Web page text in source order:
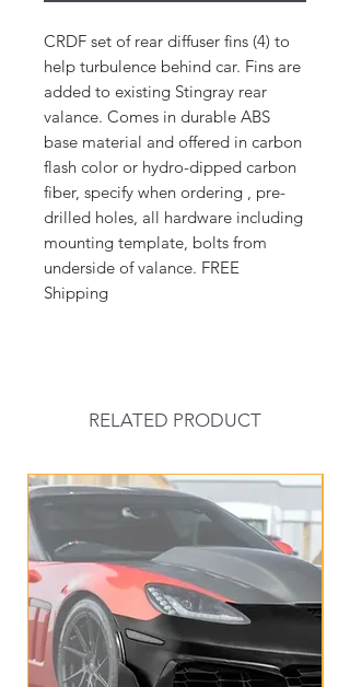
CRDF set of rear diffuser fins (4) to
help turbulence behind car. Fins are
added to existing Stingray rear
valance. Comes in durable ABS
base material and offered in carbon
flash color or hydro-dipped carbon
fiber, specify when ordering , pre-
drilled holes, all hardware including
mounting template, bolts from
underside of valance. FREE
Shipping
RELATED PRODUCT